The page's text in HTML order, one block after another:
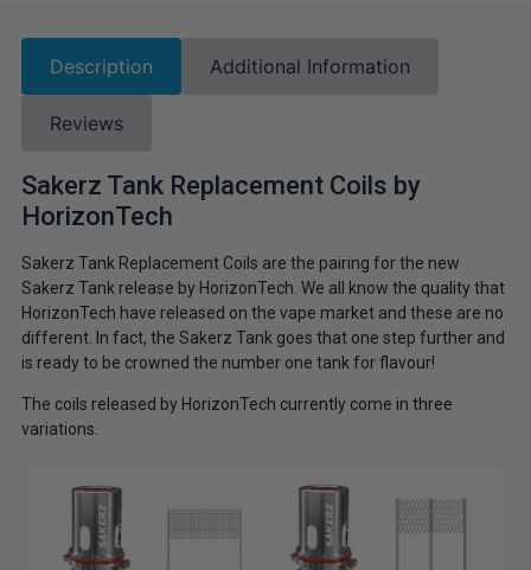
Description Additional Information
Reviews
Sakerz Tank Replacement Coils by
HorizonTech
Sakerz Tank Replacement Coils are the pairing for the new
Sakerz Tank release by HorizonTech. We all know the quality that
HorizonTech have released on the vape market and these are no
different. In fact, the Sakerz Tank goes that one step further and
is ready to be crowned the number one tank for flavour!
The coils released by HorizonTech currently come in three
variations.